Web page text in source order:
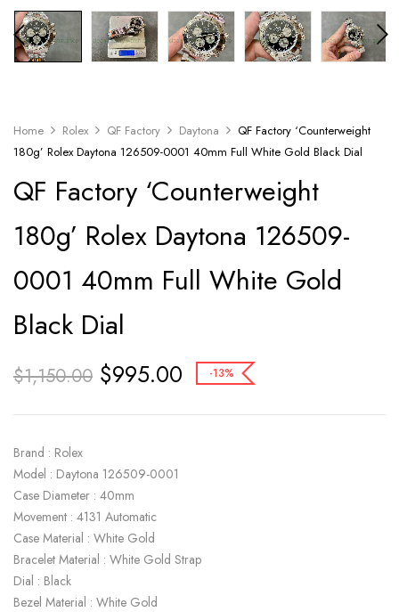
Home Rolex QF Factory Daytona
QF Factory ‘Counterweight
180g’ Rolex Daytona 126509-0001 40mm Full White Gold Black Dial
QF Factory ‘Counterweight
180g’ Rolex Daytona 126509-
0001 40mm Full White Gold
Black Dial
$1,150.00 $995.00 -13%
Brand : Rolex
Model : Daytona 126509-0001
Case Diameter : 40mm
Movement : 4131 Automatic
Case Material : White Gold
Bracelet Material : White Gold Strap
Dial : Black
Bezel Material : White Gold